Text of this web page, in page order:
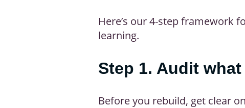
Here’s our 4-step framework
learning.
Step 1. Audit
Before you rebuild, get clear